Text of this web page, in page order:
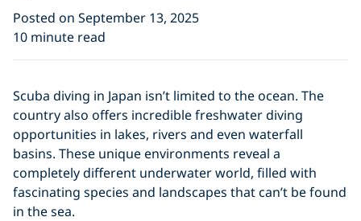
Posted on September 13, 2025
10 minute read
Scuba diving in Japan isn’t limited to the ocean. The
country also offers incredible freshwater diving
opportunities in lakes, rivers and even waterfall
basins. These unique environments reveal a
completely different underwater world, filled with
fascinating species and landscapes that can’t be found
in the sea.